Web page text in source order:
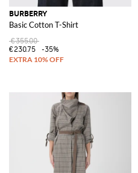
BURBERRY
Basic Cotton T-Shirt
€355.00
€230.75
-35%